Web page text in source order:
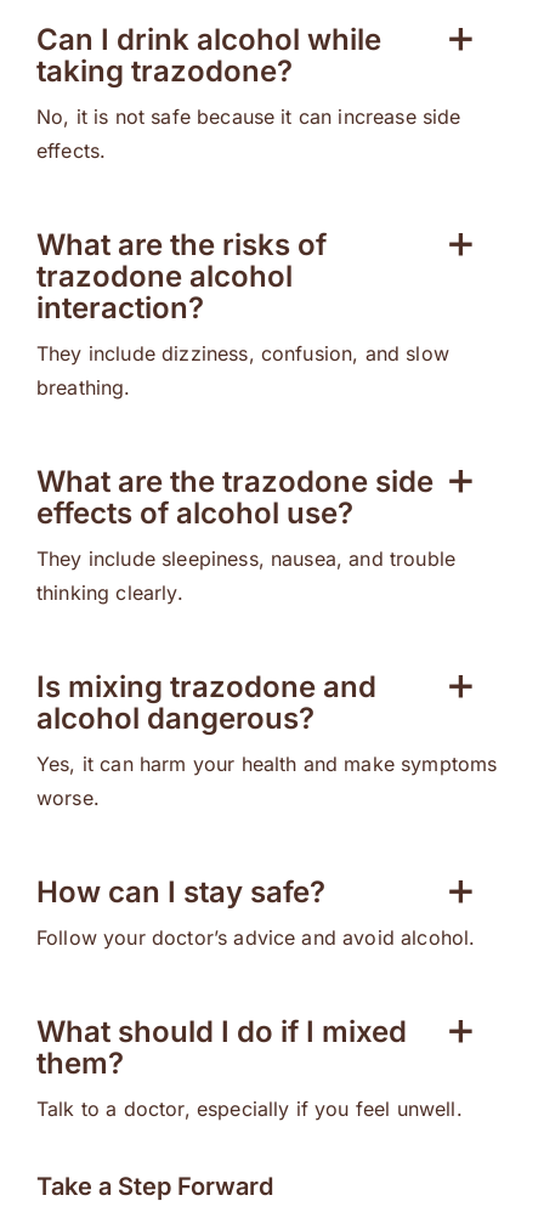
Can I drink alcohol while
taking trazodone?
No, it is not safe because it can increase side
effects.
What are the risks of
trazodone alcohol
interaction?
They include dizziness, confusion, and slow
breathing.
What are the trazodone side
effects of alcohol use?
They include sleepiness, nausea, and trouble
thinking clearly.
Is mixing trazodone and
alcohol dangerous?
Yes, it can harm your health and make symptoms
worse.
How can I stay safe?
Follow your doctor’s advice and avoid alcohol.
What should I do if I mixed
them?
Talk to a doctor, especially if you feel unwell.
Take a Step Forward